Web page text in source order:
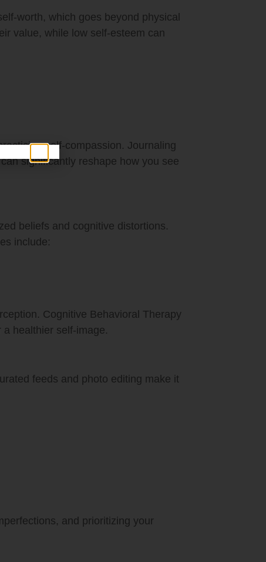
worth, which goes beyond physical
value, while low self-esteem can
self-compassion. Journaling
significantly reshape how you see
beliefs and cognitive distortions.
include:
Cognitive Behavioral Therapy
healthier self-image.
feeds and photo editing make it
and prioritizing your